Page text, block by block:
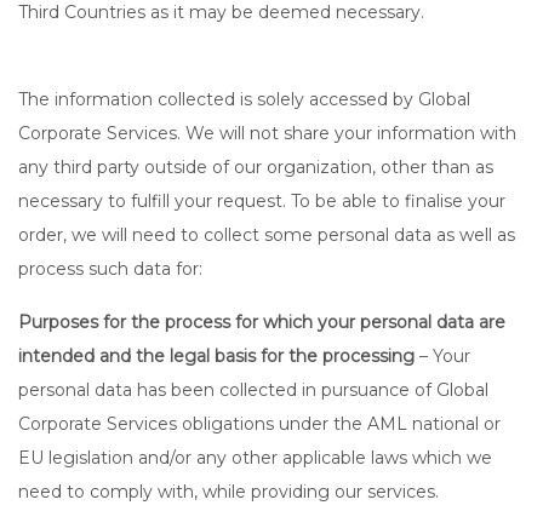
Third Countries as it may be deemed necessary.
The information collected is solely accessed by Global
Corporate Services. We will not share your information with
any third party outside of our organization, other than as
necessary to fulfill your request. To be able to finalise your
order, we will need to collect some personal data as well as
process such data for:
Purposes for the process for which your personal data are
intended and the legal basis for the processing – Your
personal data has been collected in pursuance of Global
Corporate Services obligations under the AML national or
EU legislation and/or any other applicable laws which we
need to comply with, while providing our services.